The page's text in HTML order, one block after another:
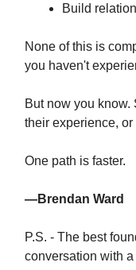
Build
None of this is
you haven't
But now you know.
their experience,
One path is faster.
—Brendan Ward
P.S. - The best
conversation with